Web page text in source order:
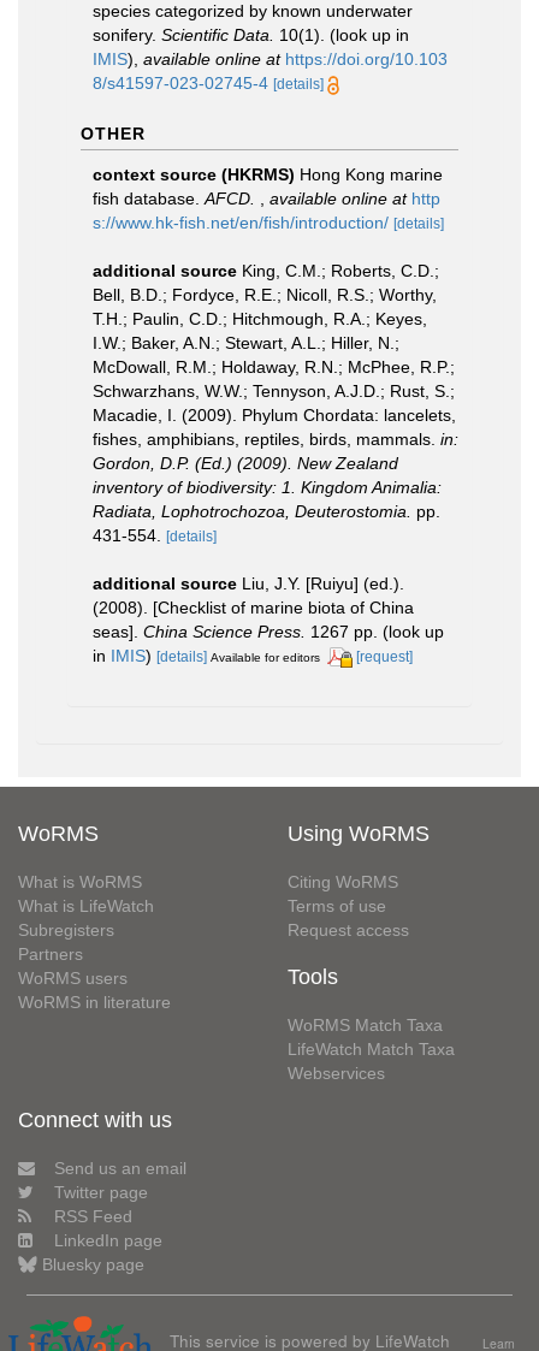
species categorized by known underwater
sonifery. Scientific Data. 10(1). (look up in
IMIS), available online at https://doi.org/10.103
8/s41597-023-02745-4 [details]
OTHER
context source (HKRMS) Hong Kong marine
fish database. AFCD. available online at http
s://www.hk-fish.net/en/fish/introduction/ [details]
additional source King, C.M.; Roberts, C.D.;
Bell, B.D.; Fordyce, R.E.; Nicoll, R.S.; Worthy,
T.H.; Paulin, C.D.; Hitchmough, R.A.; Keyes,
I.W.; Baker, A.N.; Stewart, A.L.; Hiller, N.;
McDowall, R.M.; Holdaway, R.N.; McPhee, R.P.;
Schwarzhans, W.W.; Tennyson, A.J.D.; Rust, S.;
Macadie, I. (2009). Phylum Chordata: lancelets,
fishes, amphibians, reptiles, birds, mammals. in:
Gordon, D.P. (Ed.) (2009). New Zealand
inventory of biodiversity: 1. Kingdom Animalia:
Radiata, Lophotrochozoa, Deuterostomia.
pp.
431-554.
[details]
additional source Liu, J.Y. [Ruiyu] (ed.).
(2008). [Checklist of marine biota of China
seas]. China Science Press. 1267 pp. (look up
in IMIS) [details] Available for editors [request]
WoRMS
What is WoRMS
What is LifeWatch
Subregisters
Partners
WoRMS users
WoRMS in literature
Using WoRMS
Citing WoRMS
Terms of use
Request access
Tools
WoRMS Match Taxa
LifeWatch Match Taxa
Webservices
Connect with us
Send us an email
Twitter page
RSS Feed
LinkedIn page
Bluesky page
This service is powered by LifeWatch
Learn